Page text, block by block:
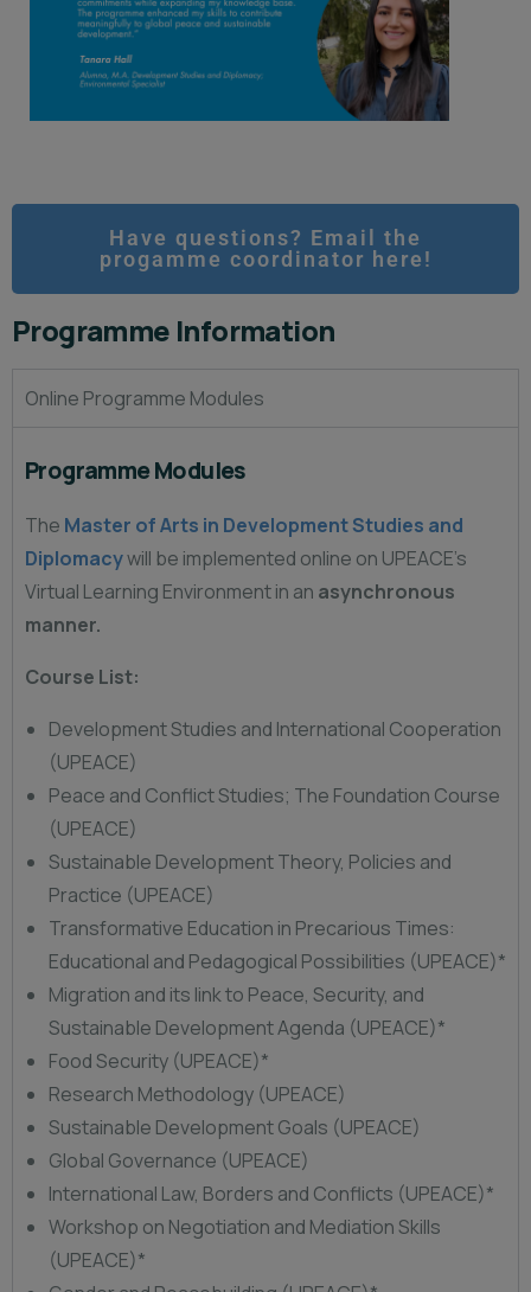
Have questions? Email the
progamme coordinator here!
Programme Information
Online Programme Modules
Programme Modules
The Master of Arts in Development Studies and
Diplomacywill be implemented online on UPEACE’s
Virtual Learning Environment in an asynchronous
manner.
Course List:
Development Studies and International Cooperation
(UPEACE)
Peace and Conflict Studies; The Foundation Course
(UPEACE)
Sustainable Development Theory, Policies and
Practice (UPEACE)
Transformative Education in Precarious Times:
Educational and Pedagogical Possibilities (UPEACE)*
Migration and its link to Peace, Security, and
Sustainable Development Agenda (UPEACE)*
Food Security (UPEACE)*
Research Methodology (UPEACE)
Sustainable Development Goals (UPEACE)
Global Governance (UPEACE)
International Law, Borders and Conflicts (UPEACE)*
Workshop on Negotiation and Mediation Skills
(UPEACE)*